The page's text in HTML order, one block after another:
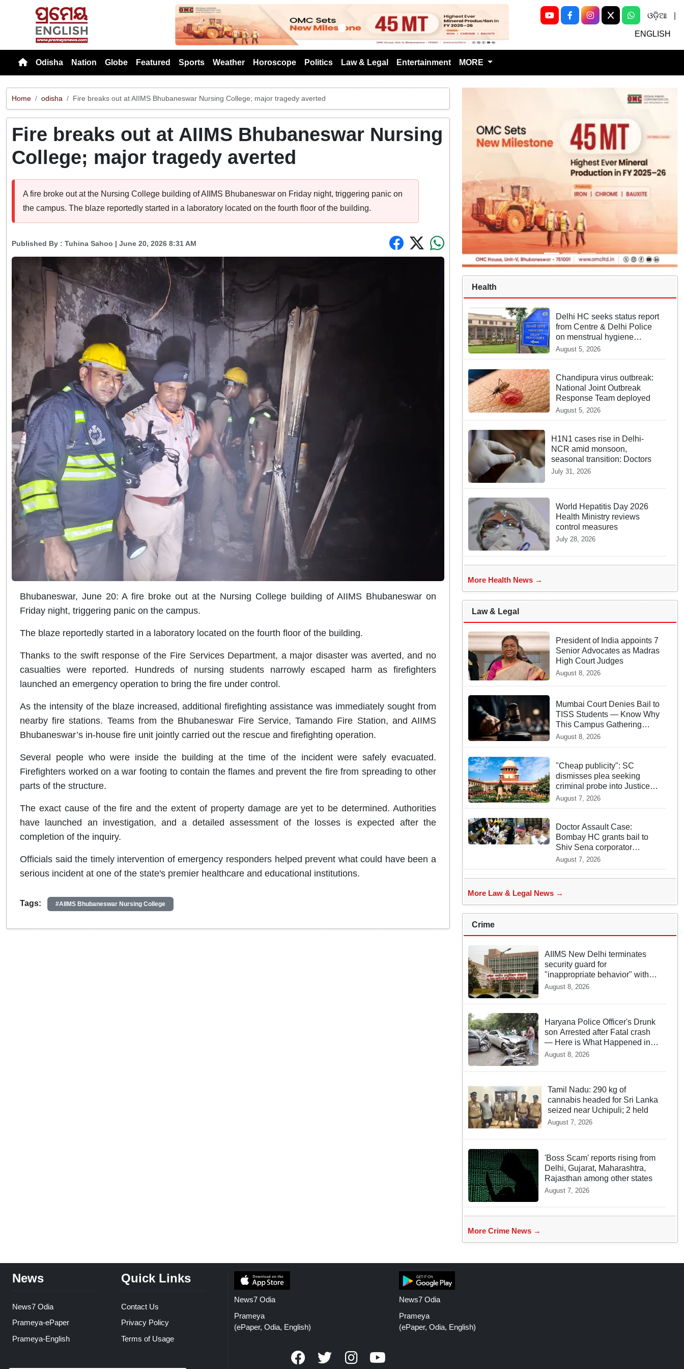
Previous Next
ଓଡ଼ିଆ
ENGLISH
Odisha Nation Globe Featured Sports Weather Horoscope Politics Law & Legal Entertainment MORE
Home odisha Fire breaks out at AIIMS Bhubaneswar Nursing College; major tragedy averted
Fire breaks out at AIIMS Bhubaneswar Nursing
College; major tragedy averted
A fire broke out at the Nursing College building of AIIMS Bhubaneswar on Friday night, triggering panic on
the campus. The blaze reportedly started in a laboratory located on the fourth floor of the building.
Published By : Tuhina Sahoo | June 20, 2026 8:31 AM
Bhubaneswar, June 20: A fire broke out at the Nursing College building of AIIMS Bhubaneswar on
Friday night, triggering panic on the campus.
The blaze reportedly started in a laboratory located on the fourth floor of the building.
Thanks to the swift response of the Fire Services Department, a major disaster was averted, and no
casualties were reported. Hundreds of nursing students narrowly escaped harm as firefighters
launched an emergency operation to bring the fire under control.
As the intensity of the blaze increased, additional firefighting assistance was immediately sought from
nearby fire stations. Teams from the Bhubaneswar Fire Service, Tamando Fire Station, and AIIMS
Bhubaneswar’s in-house fire unit jointly carried out the rescue and firefighting operation.
Several people who were inside the building at the time of the incident were safely evacuated.
Firefighters worked on a war footing to contain the flames and prevent the fire from spreading to other
parts of the structure.
The exact cause of the fire and the extent of property damage are yet to be determined. Authorities
have launched an investigation, and a detailed assessment of the losses is expected after the
completion of the inquiry.
Officials said the timely intervention of emergency responders helped prevent what could have been a
serious incident at one of the state's premier healthcare and educational institutions.
Tags: #AIIMS Bhubaneswar Nursing College
Health
Delhi HC seeks status report
from Centre & Delhi Police
on menstrual hygiene
facilities at police stations
August 5, 2026
Chandipura virus outbreak:
National Joint Outbreak
Response Team deployed
August 5, 2026
H1N1 cases rise in Delhi-
NCR amid monsoon,
seasonal transition: Doctors
July 31, 2026
World Hepatitis Day 2026
Health Ministry reviews
control measures
July 28, 2026
More Health News →
Law & Legal
President of India appoints 7
Senior Advocates as Madras
High Court Judges
August 8, 2026
Mumbai Court Denies Bail to
TISS Students — Know Why
This Campus Gathering
Sparked Outrage
August 8, 2026
"Cheap publicity": SC
dismisses plea seeking
criminal probe into Justice
Yashwant Varma cash
August 7, 2026
Doctor Assault Case:
Bombay HC grants bail to
Shiv Sena corporator
Ramesh Mhatre, bans entry
August 7, 2026
More Law & Legal News →
Crime
AIIMS New Delhi terminates
security guard for
"inappropriate behavior" with
woman patient; FIR lodged
August 8, 2026
Haryana Police Officer's Drunk
son Arrested after Fatal crash
— Here is What Happened in
Delhi
August 8, 2026
Tamil Nadu: 290 kg of
cannabis headed for Sri Lanka
seized near Uchipuli; 2 held
August 7, 2026
'Boss Scam' reports rising from
Delhi, Gujarat, Maharashtra,
Rajasthan among other states
August 7, 2026
More Crime News →
News
News7 Odia
Prameya-ePaper
Prameya-English
Quick Links
Contact Us
Privacy Policy
Terms of Usage
News7 Odia
Prameya
(ePaper, Odia, English)
News7 Odia
Prameya
(ePaper, Odia, English)